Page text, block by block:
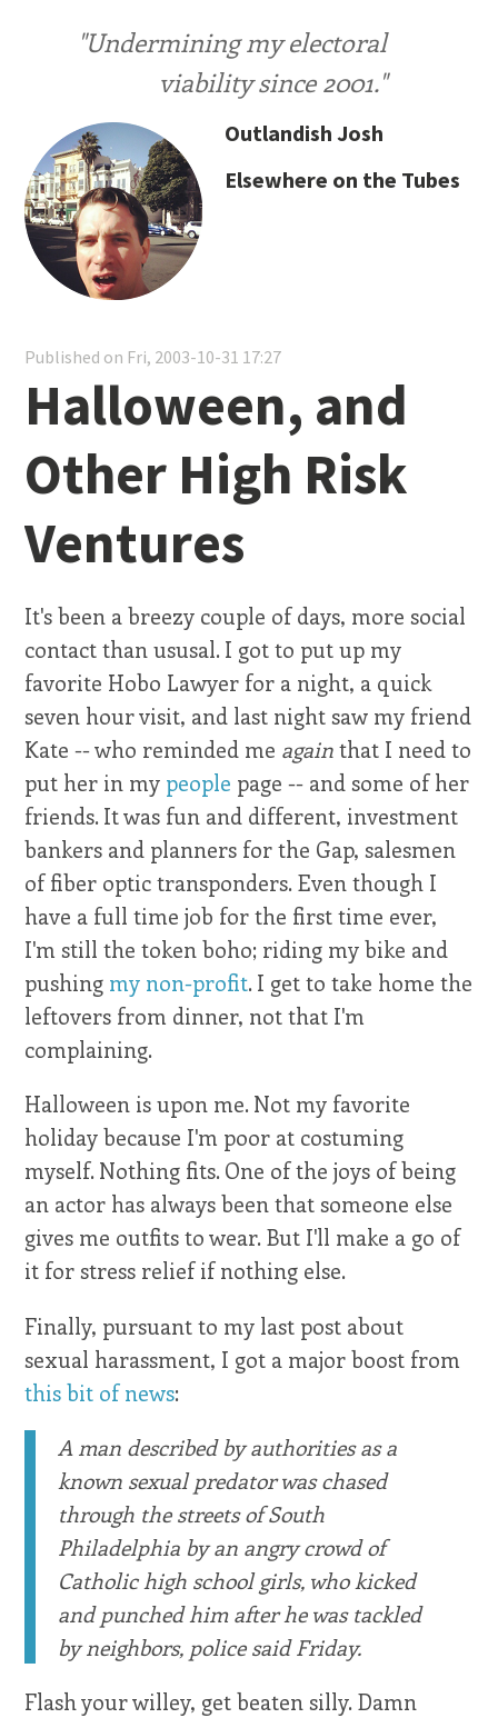
"Undermining my electoral
viability since 2001."
Outlandish Josh
Elsewhere on the Tubes
Published on Fri, 2003-10-31 17:27
Halloween, and
Other High Risk
Ventures
It's been a breezy couple of days, more social
contact than ususal. I got to put up my
favorite Hobo Lawyer for a night, a quick
seven hour visit, and last night saw my friend
Kate -- who reminded me againthat I need to
put her in my people page -- and some of her
friends. It was fun and different, investment
bankers and planners for the Gap, salesmen
of fiber optic transponders. Even though I
have a full time job for the first time ever,
I'm still the token boho; riding my bike and
pushing my non-profit. I get to take home the
leftovers from dinner, not that I'm
complaining.
Halloween is upon me. Not my favorite
holiday because I'm poor at costuming
myself. Nothing fits. One of the joys of being
an actor has always been that someone else
gives me outfits to wear. But I'll make a go of
it for stress relief if nothing else.
Finally, pursuant to my last post about
sexual harassment, I got a major boost from
this bit of news:
A man described by authorities as a
known sexual predator was chased
through the streets of South
Philadelphia by an angry crowd of
Catholic high school girls, who kicked
and punched him after he was tackled
by neighbors, police said Friday.
Flash your willey, get beaten silly. Damn